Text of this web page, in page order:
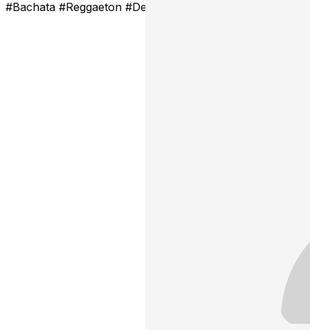
#Bachata #Reggaeton #DenverNightlife